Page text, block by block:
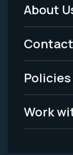
Footer
Menu
-
Legal
About
Policies
Work